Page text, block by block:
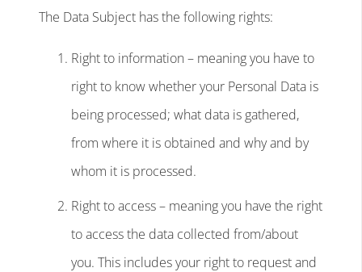
The Data Subject has the following rights:
Right to information – meaning you have to
right to know whether your Personal Data is
being processed; what data is gathered,
from where it is obtained and why and by
whom it is processed.
Right to access – meaning you have the right
to access the data collected from/about
you. This includes your right to request and